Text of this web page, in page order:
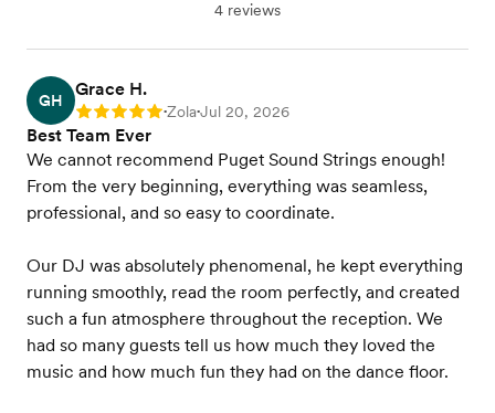
4 reviews
GH
Grace H.
Rating: 5 •Zola•Jul 20, 2026
Best Team Ever
We cannot recommend Puget Sound Strings enough!
From the very beginning, everything was seamless,
professional, and so easy to coordinate.
Our DJ was absolutely phenomenal, he kept everything
running smoothly, read the room perfectly, and created
such a fun atmosphere throughout the reception. We
had so many guests tell us how much they loved the
music and how much fun they had on the dance floor.